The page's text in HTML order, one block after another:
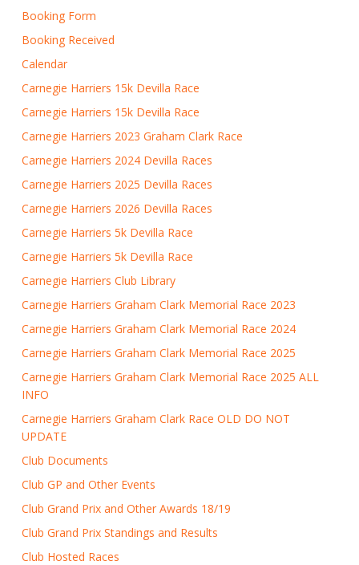
Booking Form
Booking Received
Calendar
Carnegie Harriers 15k Devilla Race
Carnegie Harriers 15k Devilla Race
Carnegie Harriers 2023 Graham Clark Race
Carnegie Harriers 2024 Devilla Races
Carnegie Harriers 2025 Devilla Races
Carnegie Harriers 2026 Devilla Races
Carnegie Harriers 5k Devilla Race
Carnegie Harriers 5k Devilla Race
Carnegie Harriers Club Library
Carnegie Harriers Graham Clark Memorial Race 2023
Carnegie Harriers Graham Clark Memorial Race 2024
Carnegie Harriers Graham Clark Memorial Race 2025
Carnegie Harriers Graham Clark Memorial Race 2025 ALL
INFO
Carnegie Harriers Graham Clark Race OLD DO NOT
UPDATE
Club Documents
Club GP and Other Events
Club Grand Prix and Other Awards 18/19
Club Grand Prix Standings and Results
Club Hosted Races